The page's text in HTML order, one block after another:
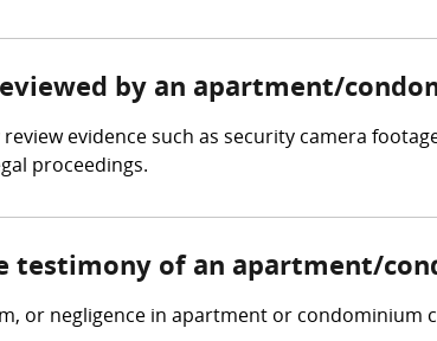
by an apartment/
evidence such as security camera
proceedings.
testimony of an apartment/
or negligence in apartment or